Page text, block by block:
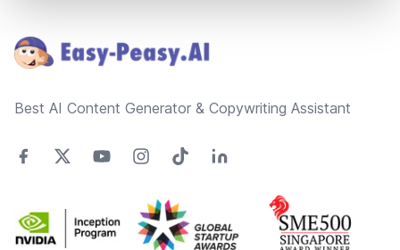
Best AI Content Generator & Copywriting Assistant